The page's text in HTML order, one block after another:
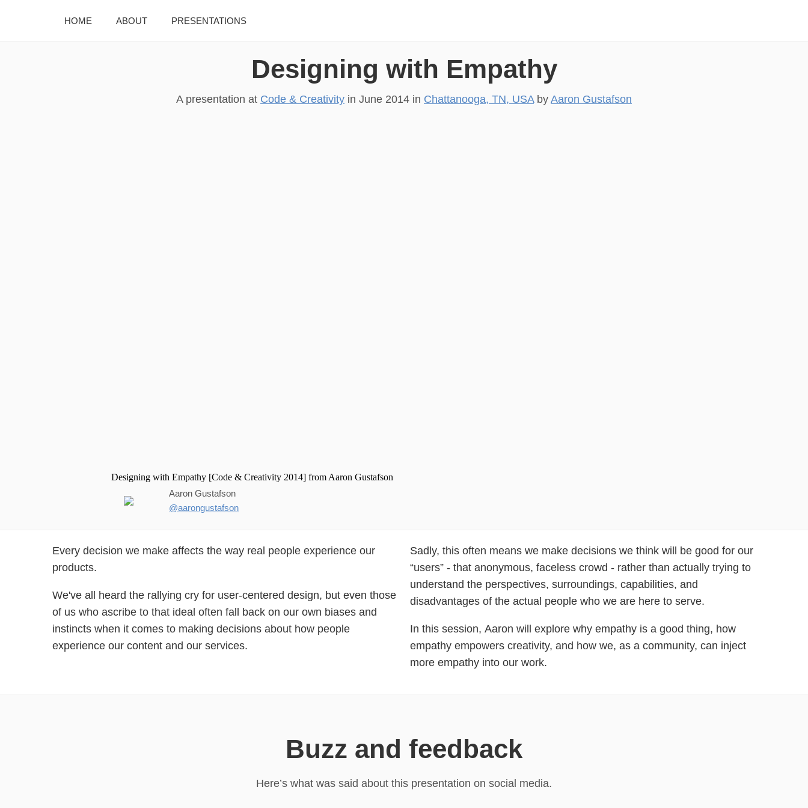
HOME ABOUT PRESENTATIONS
Designing with Empathy
A presentation at Code & Creativity in June 2014 in Chattanooga, TN, USAby Aaron Gustafson
Aaron Gustafson
@aarongustafson
Every decision we make affects the way real people experience our
products.
We've all heard the rallying cry for user-centered design, but even those
of us who ascribe to that ideal often fall back on our own biases and
instincts when it comes to making decisions about how people
experience our content and our services.
Sadly, this often means we make decisions we think will be good for our
“users” - that anonymous, faceless crowd - rather than actually trying to
understand the perspectives, surroundings, capabilities, and
disadvantages of the actual people who we are here to serve.
In this session, Aaron will explore why empathy is a good thing, how
empathy empowers creativity, and how we, as a community, can inject
more empathy into our work.
Buzz and feedback
Here’s what was said about this presentation on social media.